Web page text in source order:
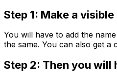
Step 1: Make a
You will have to add the
the same. You can also get a
Step 2: Then you